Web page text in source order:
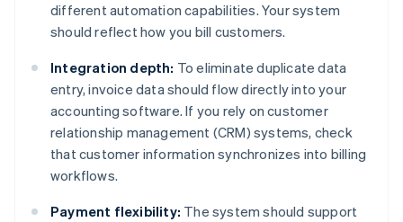
different automation capabilities. Your system
should reflect how you bill customers.
Integration depth: To eliminate duplicate data
entry, invoice data should flow directly into your
accounting software. If you rely on customer
relationship management (CRM) systems, check
that customer information synchronizes into billing
workflows.
Payment flexibility: The system should support